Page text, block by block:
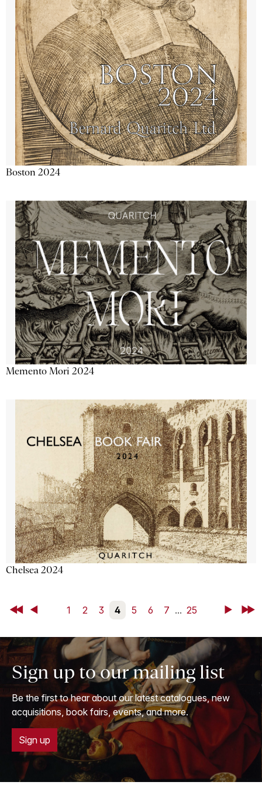
Boston 2024
Memento Mori 2024
Chelsea 2024
First Back 1 2 3 4 5 6 7 ... 25 NextLast
Sign up to our mailing list
Be the first to hear about our latest catalogues, new
acquisitions, book fairs, events, and more.
Sign up